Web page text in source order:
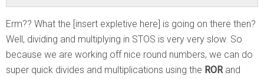
Erm?? What the [insert expletive here] is going on there then?
Well, dividing and multiplying in STOS is very very slow. So
because we are working off nice round numbers, we can do
super quick divides and multiplications using the RORand